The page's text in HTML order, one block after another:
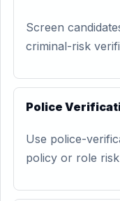
Screen
criminal-risk
Police
Use police-
policy or role